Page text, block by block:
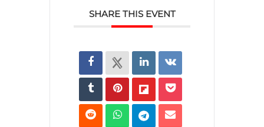
SHARE THIS EVENT